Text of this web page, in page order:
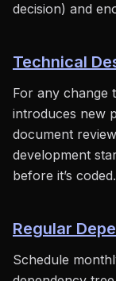
decision) and
Technical
For any change
introduces new
document
development
before it’s coded.
Regular
Schedule